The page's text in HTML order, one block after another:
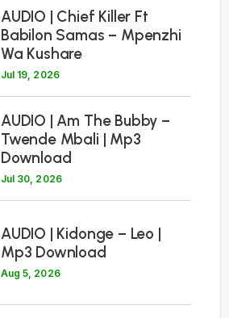
AUDIO | Chief Killer Ft
Babilon Samas – Mpenzhi
Wa Kushare
Jul 19, 2026
AUDIO | Am The Bubby –
Twende Mbali | Mp3
Download
Jul 30, 2026
AUDIO | Kidonge – Leo |
Mp3 Download
Aug 5, 2026